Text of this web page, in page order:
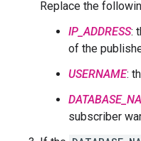
Replace the
IP_ADDRESS:
of the
USERNAME:
subscriber